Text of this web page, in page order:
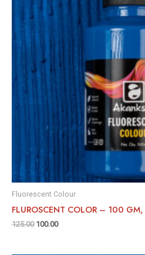
Fluorescent Colour
FLUROSCENT COLOR – 100 GM,
125.00 100.00